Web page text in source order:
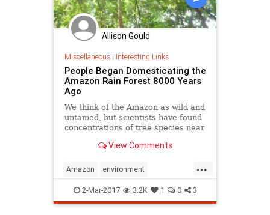
Allison Gould
Miscellaneous| Interesting Links
People Began Domesticating the
Amazon Rain Forest 8000 Years
Ago
We think of the Amazon as wild and
untamed, but scientists have found
concentrations of tree species near
long history of cultivation.
View Comments
...
Amazon environment
theamazon theenvironment
2-Mar-2017 3.2K 1 0 3